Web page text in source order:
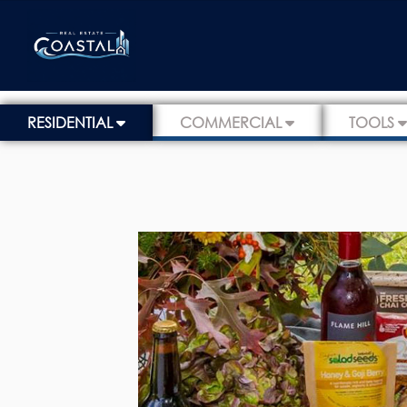
RESIDENTIAL COMMERCIAL TOOLS